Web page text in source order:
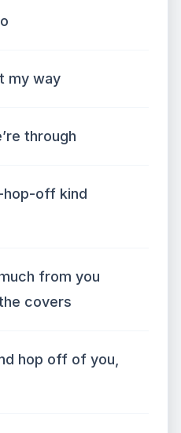
my way
through
hop-off kind
from you
covers
hop off of you,